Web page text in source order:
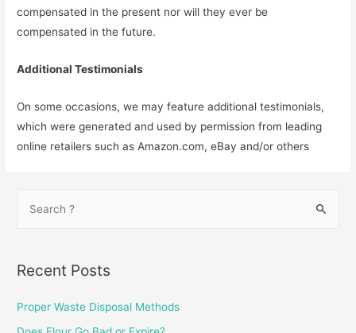
compensated in the present nor will they ever be
compensated in the future.
Additional Testimonials
On some occasions, we may feature additional testimonials,
which were generated and used by permission from leading
online retailers such as Amazon.com, eBay and/or others
r
h
f
Recent Posts
Proper Waste Disposal Methods